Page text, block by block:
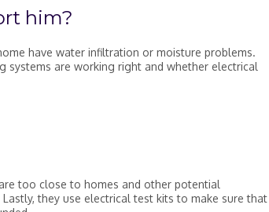
him?
have water infiltration or moisture problems.
systems are working right and whether electrical
too close to homes and other potential
they use electrical test kits to make sure that